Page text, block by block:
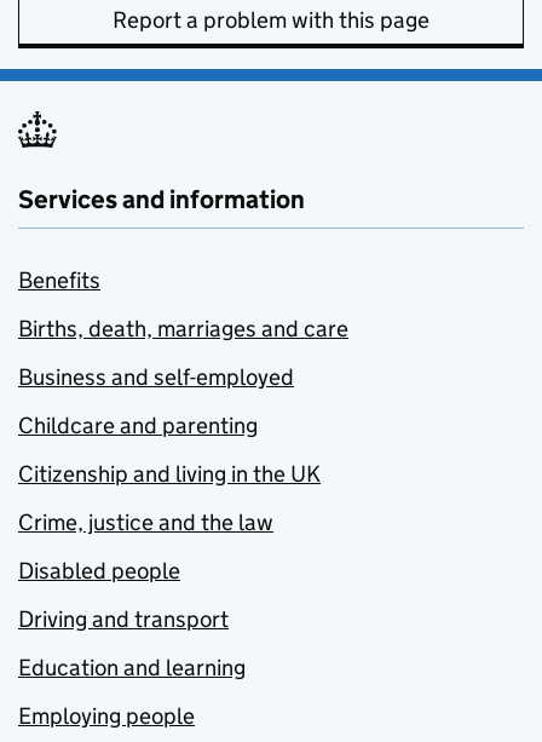
Report a problem with this page
Services and information
Benefits
Births, death, marriages and care
Business and self-employed
Childcare and parenting
Citizenship and living in the UK
Crime, justice and the law
Disabled people
Driving and transport
Education and learning
Employing people